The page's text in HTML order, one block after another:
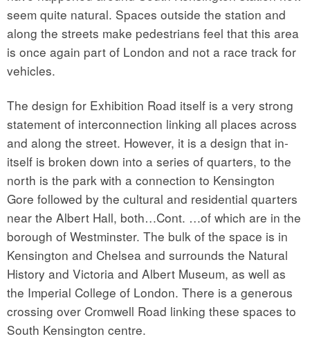
seem quite natural. Spaces outside the station and
along the streets make pedestrians feel that this area
is once again part of London and not a race track for
vehicles.
The design for Exhibition Road itself is a very strong
statement of interconnection linking all places across
and along the street. However, it is a design that in-
itself is broken down into a series of quarters, to the
north is the park with a connection to Kensington
Gore followed by the cultural and residential quarters
near the Albert Hall, both…Cont. …of which are in the
borough of Westminster. The bulk of the space is in
Kensington and Chelsea and surrounds the Natural
History and Victoria and Albert Museum, as well as
the Imperial College of London. There is a generous
crossing over Cromwell Road linking these spaces to
South Kensington centre.